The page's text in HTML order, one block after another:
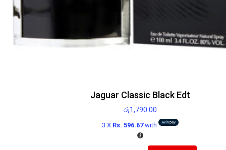
Jaguar Classic Black Edt
රු1,790.00
3 X Rs. 596.67with